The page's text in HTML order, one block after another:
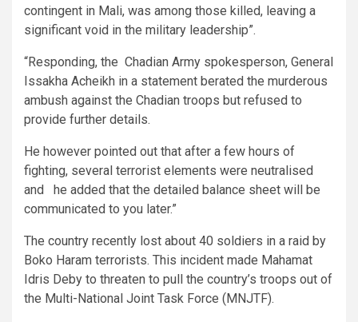
contingent in Mali, was among those killed, leaving a
significant void in the military leadership”.
“Responding, the Chadian Army spokesperson, General
Issakha Acheikh in a statement berated the murderous
ambush against the Chadian troops but refused to
provide further details.
He however pointed out that after a few hours of
fighting, several terrorist elements were neutralised
and he added that the detailed balance sheet will be
communicated to you later.”
The country recently lost about 40 soldiers in a raid by
Boko Haram terrorists. This incident made Mahamat
Idris Deby to threaten to pull the country’s troops out of
the Multi-National Joint Task Force (MNJTF).